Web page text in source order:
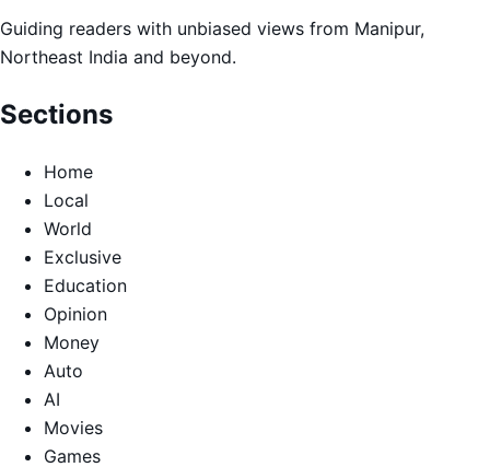
Guiding readers with unbiased views from Manipur,
Northeast India and beyond.
Sections
Home
Local
World
Exclusive
Education
Opinion
Money
Auto
AI
Movies
Games